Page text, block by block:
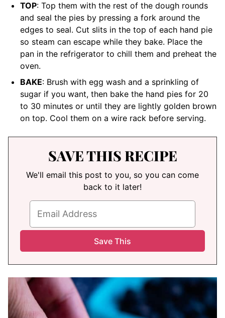
TOP: Top them with the rest of the dough rounds
and seal the pies by pressing a fork around the
edges to seal. Cut slits in the top of each hand pie
so steam can escape while they bake. Place the
pan in the refrigerator to chill them and preheat the
oven.
BAKE: Brush with egg wash and a sprinkling of
sugar if you want, then bake the hand pies for 20
to 30 minutes or until they are lightly golden brown
on top. Cool them on a wire rack before serving.
SAVE THIS RECIPE
We'll email this post to you, so you can come
back to it later!